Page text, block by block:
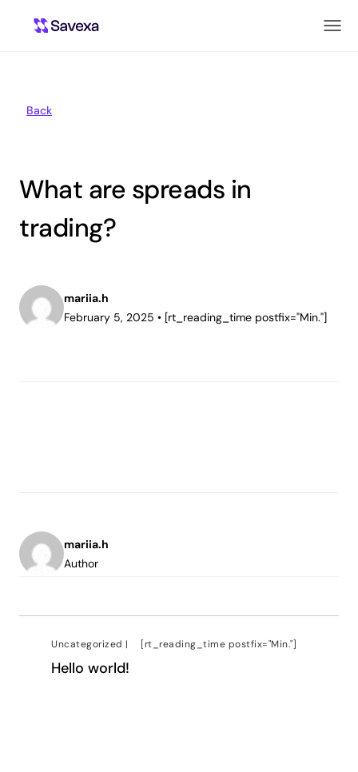
Back
What are spreads in
trading?
mariia.h
February 5, 2025 • [rt_reading_time postfix="Min."]
mariia.h
Author
Uncategorized | [rt_reading_time postfix="Min."]
Hello world!